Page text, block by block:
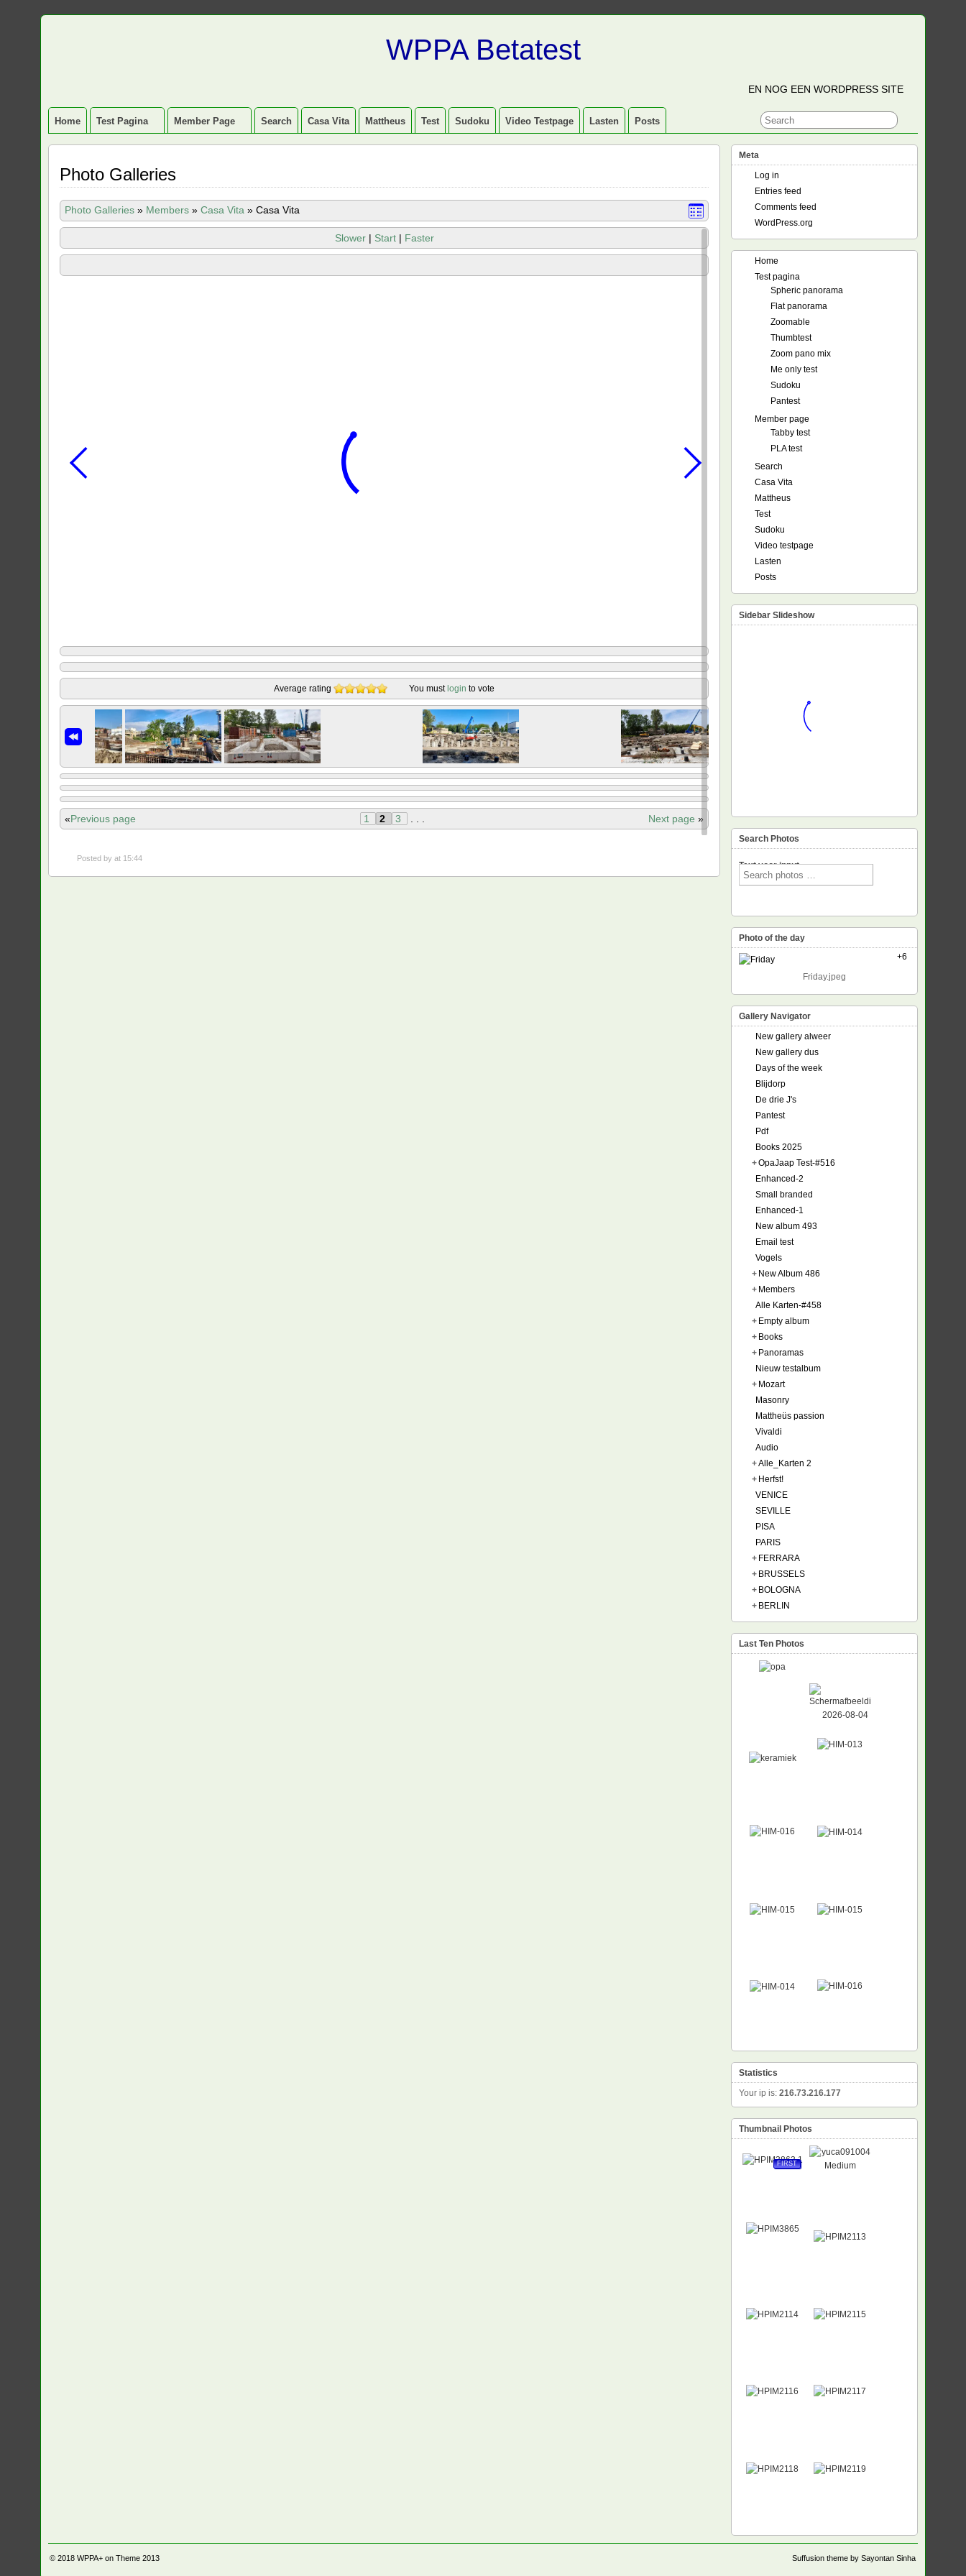
WPPA Betatest
EN NOG EEN WORDPRESS SITE
Home Test Pagina Member Page Search Casa Vita Mattheus Test Sudoku Video Testpage Lasten Posts
Photo Galleries
Photo Galleries » Members »Casa Vita »Casa Vita
Slower | Start | Faster
Average rating You must login to vote
«Previous page Next page »
1 2 3 . . .
Posted byat 15:44
Meta
Log in
Entries feed
Comments feed
WordPress.org
Home
Test pagina
Spheric panorama
Flat panorama
Zoomable
Thumbtest
Zoom pano mix
Me only test
Sudoku
Pantest
Member page
Tabby test
PLA test
Search
Casa Vita
Mattheus
Test
Sudoku
Video testpage
Lasten
Posts
Sidebar Slideshow
Search Photos
Text voor input
Photo of the day
+6
Friday.jpeg
Gallery Navigator
New gallery alweer
New gallery dus
Days of the week
Blijdorp
De drie J's
Pantest
Pdf
Books 2025
+OpaJaap Test-#516
Enhanced-2
Small branded
Enhanced-1
New album 493
Email test
Vogels
+ New Album 486
+ Members
Alle Karten-#458
+ Empty album
+ Books
+ Panoramas
Nieuw testalbum
+ Mozart
Masonry
Mattheüs passion
Vivaldi
Audio
+Alle_Karten 2
+ Herfst!
VENICE
SEVILLE
PISA
PARIS
+ FERRARA
+ BRUSSELS
+ BOLOGNA
+ BERLIN
Last Ten Photos
Statistics
Your ip is: 216.73.216.177
Thumbnail Photos
FIRST
© 2018WPPA+ on Theme 2013 Suffusion theme by Sayontan Sinha